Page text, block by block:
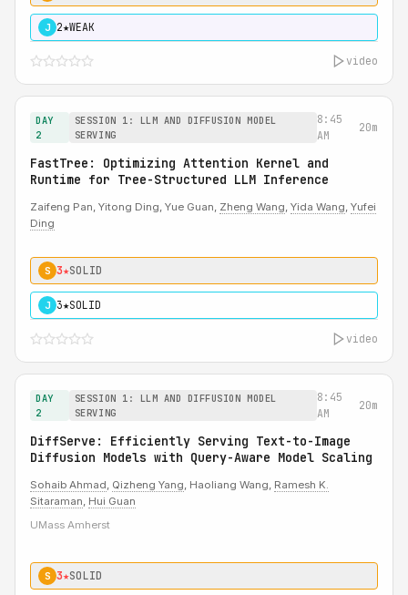
J 2★WEAK
video
DAY
2
SESSION 1: LLM AND DIFFUSION MODEL
SERVING
8:45
AM
20m
FastTree: Optimizing Attention Kernel and
Runtime for Tree-Structured LLM Inference
Zaifeng Pan, Yitong Ding, Yue Guan, Zheng Wang, Yida Wang, Yufei
Ding
S 3★SOLID
J 3★SOLID
video
DAY
2
SESSION 1: LLM AND DIFFUSION MODEL
SERVING
8:45
AM
20m
DiffServe: Efficiently Serving Text-to-Image
Diffusion Models with Query-Aware Model Scaling
Sohaib Ahmad, Qizheng Yang, Haoliang Wang, Ramesh K.
Sitaraman, Hui Guan
UMass Amherst
S 3★SOLID